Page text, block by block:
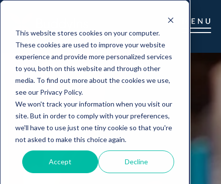
This website stores cookies on your computer.
These cookies are used to improve your website
experience and provide more personalized services
to you, both on this website and through other
media. To find out more about the cookies we use,
see our Privacy Policy.
We won't track your information when you visit our
site. But in order to comply with your preferences,
we'll have to use just one tiny cookie so that you're
not asked to make this choice again.
Accept Decline